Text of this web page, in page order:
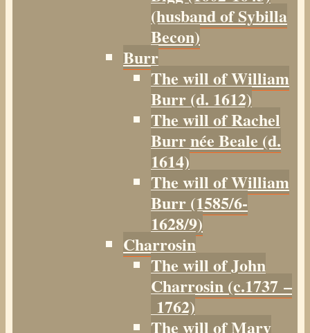
(husband of Sybilla
Becon)
Burr
The will of William
Burr (d. 1612)
The will of Rachel
Burr née Beale (d.
1614)
The will of William
Burr (1585/6-
1628/9)
Charrosin
The will of John
Charrosin (c.1737 –
1762)
The will of Mary